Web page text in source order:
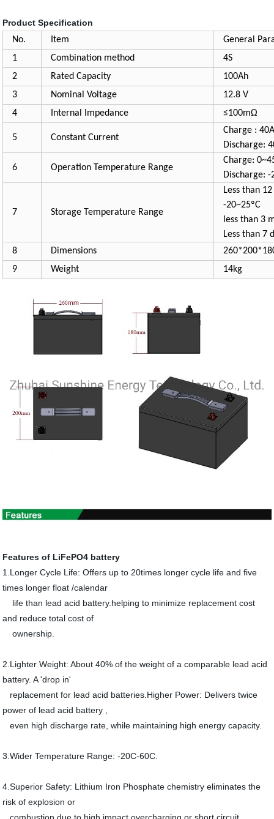
Product Specification
No.
Item
General
1
Combination method
4S
2
Rated Capacity
100Ah
3
Nominal Voltage
12.8 V
4
Internal Impedance ≤100mΩ
5 Constant Current
Charge :
Discharge:
6 Operation Temperature Range
Charge:
Discharge: -
7 Storage Temperature Range
Less than
-20~25ºC
less than 3
Less than 7
8
Dimensions
9
Weight 14kg
Features of LiFePO4 battery
1.Longer Cycle Life: Offers up to 20times longer cycle life and five
times longer float /calendar
life than lead acid battery.helping to minimize replacement cost
and reduce total cost of
ownership.
2.Lighter Weight: About 40% of the weight of a comparable lead acid
battery. A 'drop in'
replacement for lead acid batteries.Higher Power: Delivers twice
power of lead acid battery ,
even high discharge rate, while maintaining high energy capacity.
3.Wider Temperature Range: -20C-60C.
4.Superior Safety: Lithium Iron Phosphate chemistry eliminates the
risk of explosion or
combustion due to high impact,overcharging or short circuit